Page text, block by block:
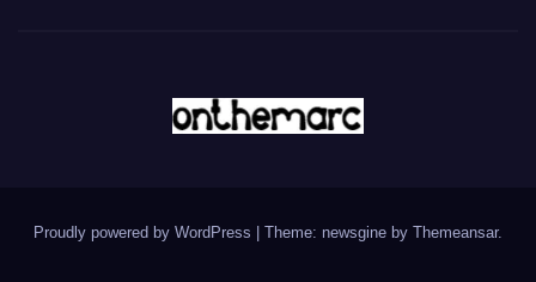
Proudly powered by WordPress Theme: newsgine by Themeansar.